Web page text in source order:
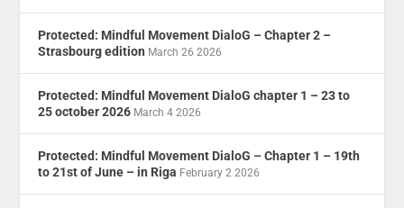
Protected: Mindful Movement DialoG – Chapter 2 –
Strasbourg edition March 26 2026
Protected: Mindful Movement DialoG chapter 1 – 23 to
25 october 2026 March 4 2026
Protected: Mindful Movement DialoG – Chapter 1 – 19th
to 21st of June – in Riga February 2 2026